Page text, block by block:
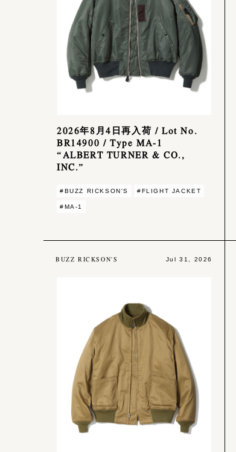
2026年8月4日再入荷 / Lot No.
BR14900 / Type MA-1
“ALBERT TURNER & CO.,
INC.”
#BUZZ RICKSON'S #FLIGHT JACKET
#MA-1
BUZZ RICKSON'S Jul 31, 2026